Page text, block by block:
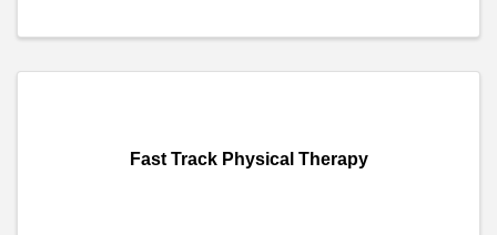
Fast Track Physical Therapy